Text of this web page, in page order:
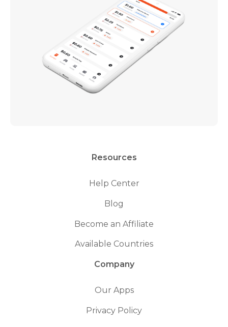
Resources
Help Center
Blog
Become an Affiliate
Available Countries
Company
Our Apps
Privacy Policy